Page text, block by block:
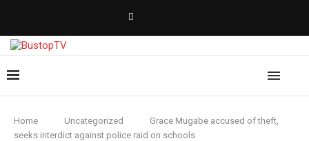
Home Uncategorized
Grace Mugabe accused of theft,
seeks interdict against police raid on schools